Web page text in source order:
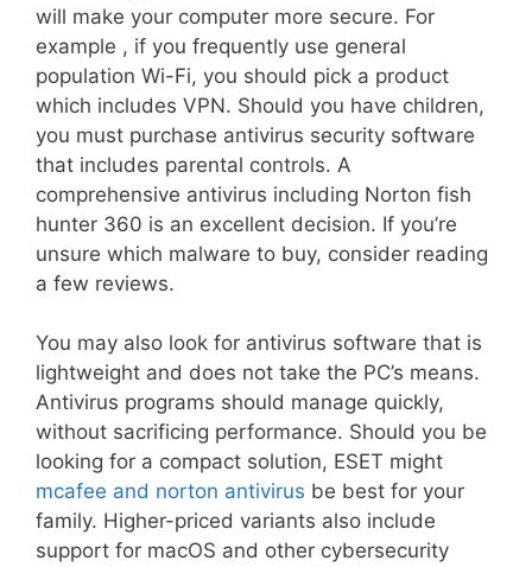
will make your computer more secure. For
example , if you frequently use general
population Wi-Fi, you should pick a product
which includes VPN. Should you have children,
you must purchase antivirus security software
that includes parental controls. A
comprehensive antivirus including Norton fish
hunter 360 is an excellent decision. If you’re
unsure which malware to buy, consider reading
a few reviews.
You may also look for antivirus software that is
lightweight and does not take the PC’s means.
Antivirus programs should manage quickly,
without sacrificing performance. Should you be
looking for a compact solution, ESET might
mcafee and norton antivirus be best for your
family. Higher-priced variants also include
support for macOS and other cybersecurity